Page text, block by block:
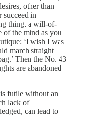
other than
succeed in
thing, a will-of-
of the mind as you
‘I wish I was
march straight
Then the No. 43
are abandoned
futile without an
lack of
can lead to